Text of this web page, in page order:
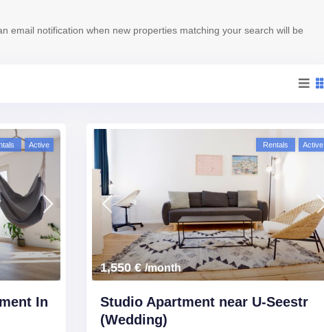
email notification when new properties matching your search will be
Active
In
1,550 €/month
Rentals Active
Studio Apartment near U-Seestr
(Wedding)